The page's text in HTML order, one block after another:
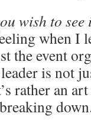
wish to
when I
the event
is not
rather an